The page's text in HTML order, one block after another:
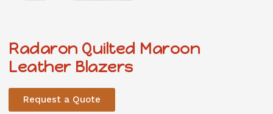
Radaron Quilted Maroon
Leather Blazers
Request a Quote